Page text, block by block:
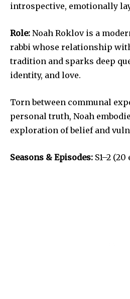
introspective, emotionally
Role: Noah Roklov is a
rabbi whose relationship
tradition and sparks deep
identity, and love.
Torn between communal
personal truth, Noah
exploration of belief and
Seasons & Episodes: S1–2 (20